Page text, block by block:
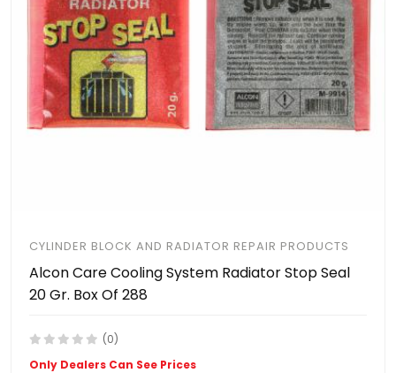
CYLINDER BLOCK AND RADIATOR REPAIR PRODUCTS
Alcon Care Cooling System Radiator Stop Seal
20 Gr. Box Of 288
(0)
Only Dealers Can See Prices